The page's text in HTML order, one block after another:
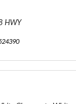
HWY